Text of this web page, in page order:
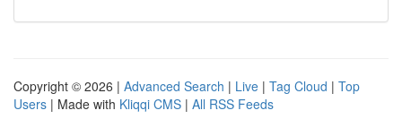
Copyright © 2026 | Advanced Search | Live | Tag Cloud | Top
Users | Made with Kliqqi CMS | All RSS Feeds